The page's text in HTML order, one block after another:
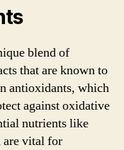
blend of
that are known to
antioxidants, which
against oxidative
nutrients like
vital for